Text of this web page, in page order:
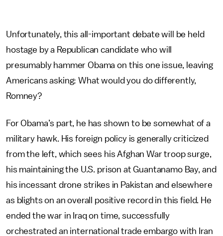
Unfortunately, this all-important debate will be held
hostage by a Republican candidate who will
presumably hammer Obama on this one issue, leaving
Americans asking: What would you do differently,
Romney?
For Obama’s part, he has shown to be somewhat of a
military hawk. His foreign policy is generally criticized
from the left, which sees his Afghan War troop surge,
his maintaining the U.S. prison at Guantanamo Bay, and
his incessant drone strikes in Pakistan and elsewhere
as blights on an overall positive record in this field. He
ended the war in Iraq on time, successfully
orchestrated an international trade embargo with Iran